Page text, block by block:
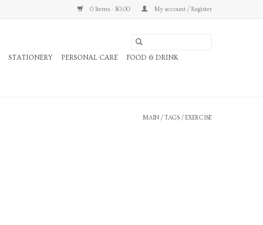
0 Items - $0.00 My account / Register
STATIONERY PERSONAL CARE
FOOD & DRINK
MAIN / TAGS / EXERCISE